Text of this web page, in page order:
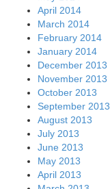
April 2014
March 2014
February 2014
January 2014
December 2013
November 2013
October 2013
September 2013
August 2013
July 2013
June 2013
May 2013
April 2013